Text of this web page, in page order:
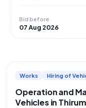
Bid before
07 Aug 2026
Works Hiring of
Operation and
Vehicles in